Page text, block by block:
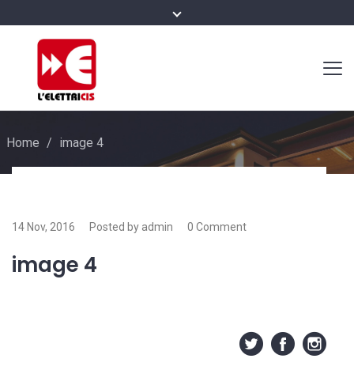
Home / image 4
14 Nov, 2016 Posted by admin 0 Comment
image 4